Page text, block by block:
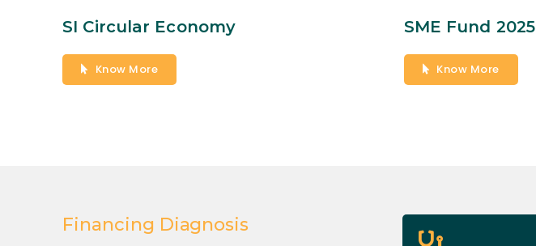
SI Circular Economy
Know More
SME Fund 2025
Know More
Financing Diagnosis